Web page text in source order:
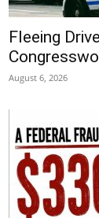
Fleeing
August 6, 2026